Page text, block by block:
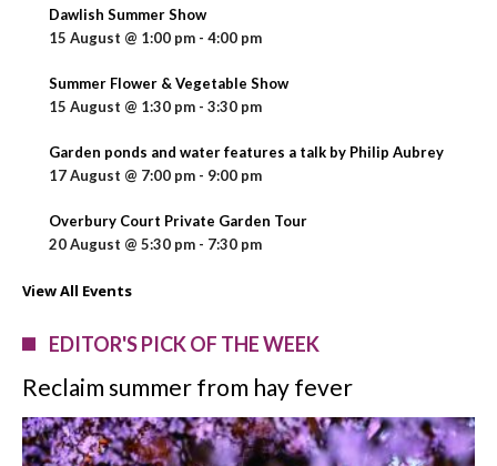
Dawlish Summer Show
15 August @ 1:00 pm - 4:00 pm
Summer Flower & Vegetable Show
15 August @ 1:30 pm - 3:30 pm
Garden ponds and water features a talk by Philip Aubrey
17 August @ 7:00 pm - 9:00 pm
Overbury Court Private Garden Tour
20 August @ 5:30 pm - 7:30 pm
View All Events
EDITOR'S PICK OF THE WEEK
Reclaim summer from hay fever